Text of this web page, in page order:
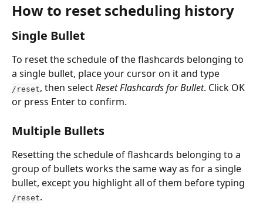
How to reset scheduling history
Single Bullet
To reset the schedule of the flashcards belonging to
a single bullet, place your cursor on it and type
/reset, then select Reset Flashcards for Bullet. Click OK
or press Enter to confirm.
Multiple Bullets
Resetting the schedule of flashcards belonging to a
group of bullets works the same way as for a single
bullet, except you highlight all of them before typing
/reset.